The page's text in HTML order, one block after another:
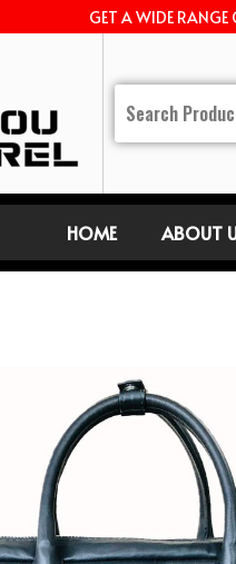
GET A WIDE
HOME ABOUT